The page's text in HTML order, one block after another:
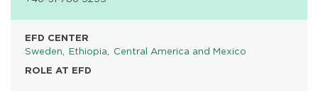
EFD CENTER
Sweden
Ethiopia
Central America and Mexico
ROLE AT EFD